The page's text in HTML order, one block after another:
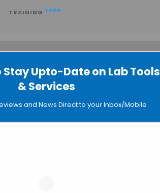
Upto-Date on Lab Tools
& Services
and News Direct to your Inbox/Mobile
TRAINING SOON